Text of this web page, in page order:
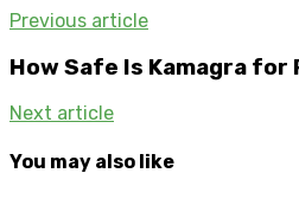
Previous article
How Safe Is Kamagra for
Next article
You may also like